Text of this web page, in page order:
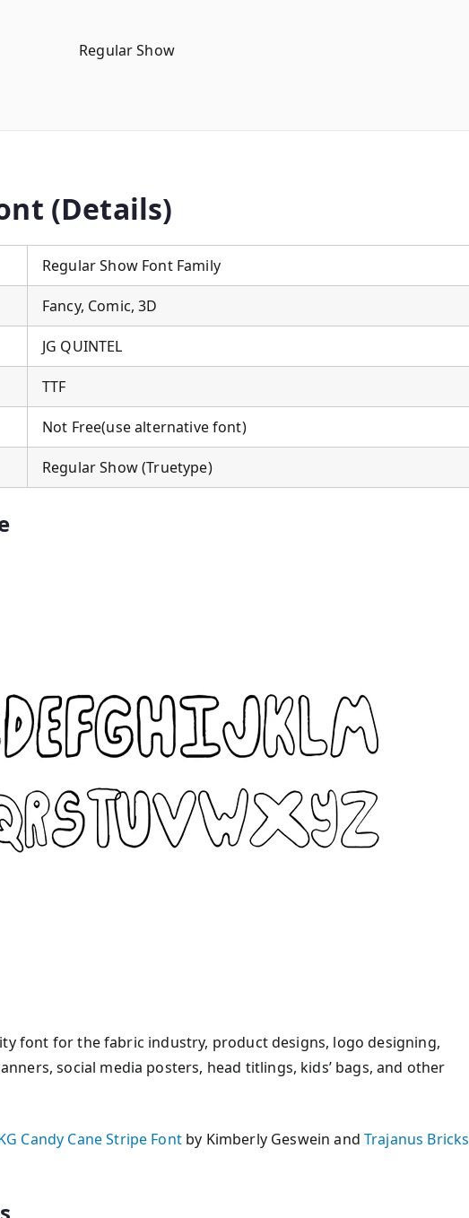
Regular Show
(Details)
Regular Show Font Family
Fancy, Comic, 3D
JG QUINTEL
TTF
Not Free(use alternative font)
Regular Show (Truetype)
font for the fabric industry, product designs, logo designing,
social media posters, head titlings, kids’ bags, and other
Candy Cane Stripe Fontby Kimberly Geswein and Trajanus Bricks